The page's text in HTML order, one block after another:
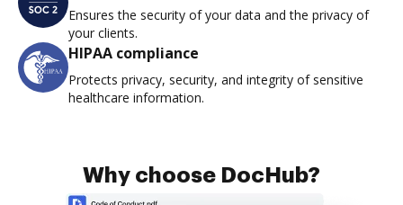
Ensures the security of your data and the privacy of
your clients.
HIPAA compliance
Protects privacy, security, and integrity of sensitive
healthcare information.
Why choose DocHub?